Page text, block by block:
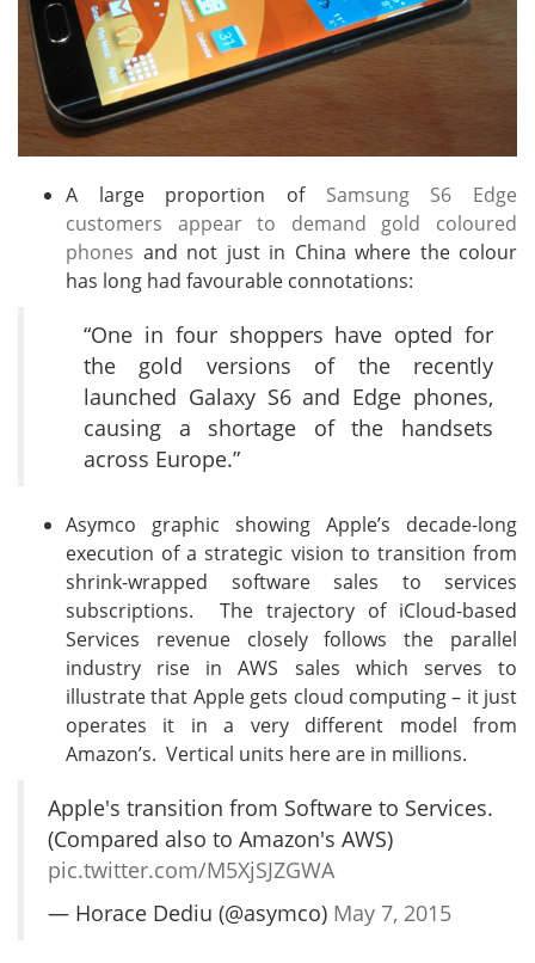
A large proportion of Samsung S6 Edge
customers appear to demand gold coloured
phones and not just in China where the colour
has long had favourable connotations:
“One in four shoppers have opted for
the gold versions of the recently
launched Galaxy S6 and Edge phones,
causing a shortage of the handsets
across Europe.”
Asymco graphic showing Apple’s decade-long
execution of a strategic vision to transition from
shrink-wrapped software sales to services
subscriptions. The trajectory of iCloud-based
Services revenue closely follows the parallel
industry rise in AWS sales which serves to
illustrate that Apple gets cloud computing – it just
operates it in a very different model from
Amazon’s. Vertical units here are in millions.
Apple's transition from Software to Services.
(Compared also to Amazon's AWS)
pic.twitter.com/M5XjSJZGWA
— Horace Dediu (@asymco) May 7, 2015